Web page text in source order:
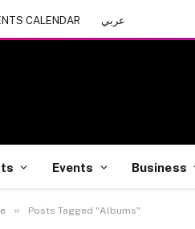
CALENDAR عربي
Events Business
» Posts Tagged "Albums"